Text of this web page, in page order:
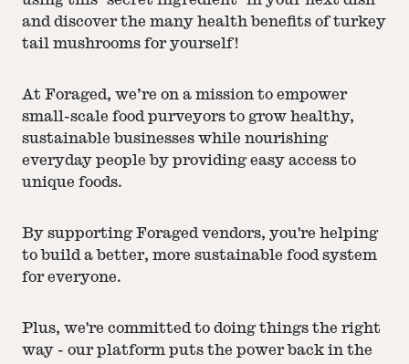
and discover the many health benefits of turkey
tail mushrooms for yourself!
At Foraged, we’re on a mission to empower
small-scale food purveyors to grow healthy,
sustainable businesses while nourishing
everyday people by providing easy access to
unique foods.
By supporting Foraged vendors, you're helping
to build a better, more sustainable food system
for everyone.
Plus, we're committed to doing things the right
way - our platform puts the power back in the